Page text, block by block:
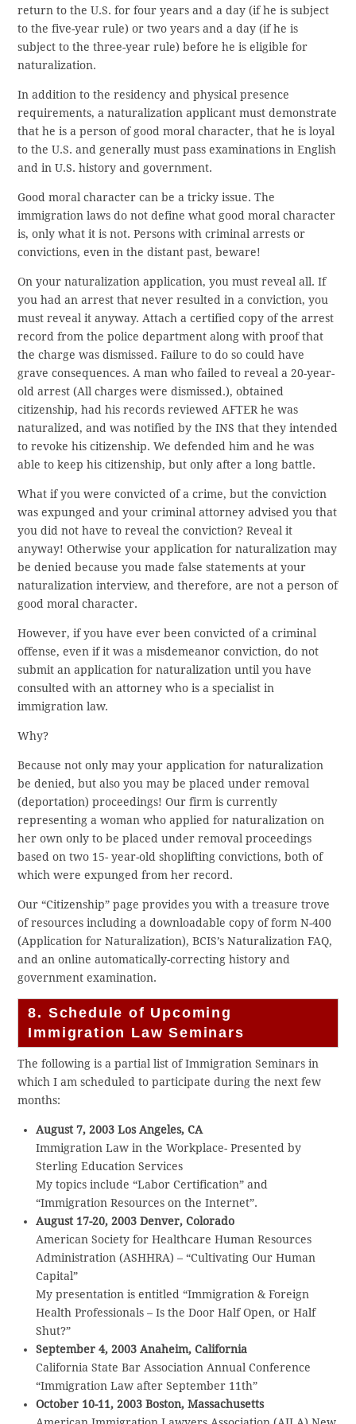
return to the U.S. for four years and a day (if he is subject
to the five-year rule) or two years and a day (if he is
subject to the three-year rule) before he is eligible for
naturalization.
In addition to the residency and physical presence
requirements, a naturalization applicant must demonstrate
that he is a person of good moral character, that he is loyal
to the U.S. and generally must pass examinations in English
and in U.S. history and government.
Good moral character can be a tricky issue. The
immigration laws do not define what good moral character
is, only what it is not. Persons with criminal arrests or
convictions, even in the distant past, beware!
On your naturalization application, you must reveal all. If
you had an arrest that never resulted in a conviction, you
must reveal it anyway. Attach a certified copy of the arrest
record from the police department along with proof that
the charge was dismissed. Failure to do so could have
grave consequences. A man who failed to reveal a 20-year-
old arrest (All charges were dismissed.), obtained
citizenship, had his records reviewed AFTER he was
naturalized, and was notified by the INS that they intended
to revoke his citizenship. We defended him and he was
able to keep his citizenship, but only after a long battle.
What if you were convicted of a crime, but the conviction
was expunged and your criminal attorney advised you that
you did not have to reveal the conviction? Reveal it
anyway! Otherwise your application for naturalization may
be denied because you made false statements at your
naturalization interview, and therefore, are not a person of
good moral character.
However, if you have ever been convicted of a criminal
offense, even if it was a misdemeanor conviction, do not
submit an application for naturalization until you have
consulted with an attorney who is a specialist in
immigration law.
Why?
Because not only may your application for naturalization
be denied, but also you may be placed under removal
(deportation) proceedings! Our firm is currently
representing a woman who applied for naturalization on
her own only to be placed under removal proceedings
based on two 15- year-old shoplifting convictions, both of
which were expunged from her record.
Our “Citizenship” page provides you with a treasure trove
of resources including a downloadable copy of form N-400
(Application for Naturalization), BCIS’s Naturalization FAQ,
and an online automatically-correcting history and
government examination.
8. Schedule of Upcoming
Immigration Law Seminars
The following is a partial list of Immigration Seminars in
which I am scheduled to participate during the next few
months:
August 7, 2003 Los Angeles, CA
Immigration Law in the Workplace- Presented by
Sterling Education Services
My topics include “Labor Certification” and
“Immigration Resources on the Internet”.
August 17-20, 2003 Denver, Colorado
American Society for Healthcare Human Resources
Administration (ASHHRA) – “Cultivating Our Human
Capital”
My presentation is entitled “Immigration & Foreign
Health Professionals – Is the Door Half Open, or Half
Shut?”
September 4, 2003 Anaheim, California
California State Bar Association Annual Conference
“Immigration Law after September 11th”
October 10-11, 2003 Boston, Massachusetts